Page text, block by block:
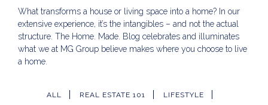
What transforms a house or living space into a home? In our
extensive experience, it’s the intangibles – and not the actual
structure. The Home. Made. Blog celebrates and illuminates
what we at MG Group believe makes where you choose to live
a home.
ALL REAL ESTATE 101 LIFESTYLE